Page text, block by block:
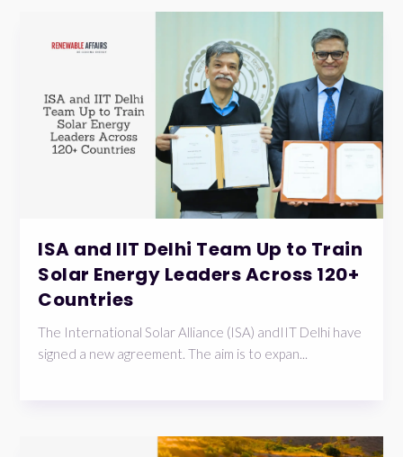
ISA and IIT Delhi Team Up to Train
Solar Energy Leaders Across 120+
Countries
The International Solar Alliance (ISA) andIIT Delhi have
signed a new agreement. The aim is to expan...